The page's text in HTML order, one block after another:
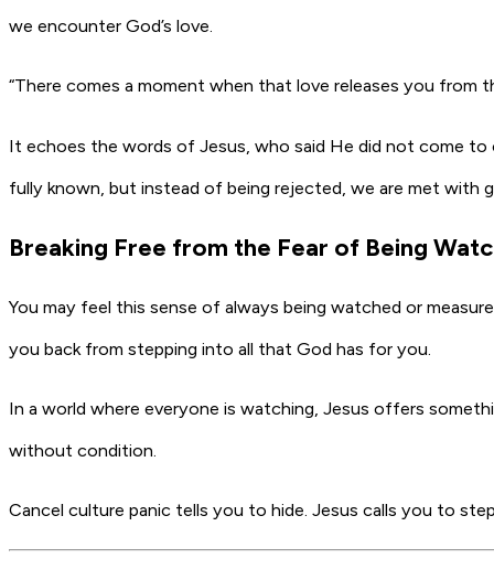
we encounter God’s love.
“There comes a moment when that love releases you from
It echoes the words of Jesus, who said He did not come to
fully known, but instead of being rejected, we are met with
Breaking Free from the Fear of Being
You may feel this sense of always being watched or
you back from stepping into all that God has for you.
In a world where everyone is watching, Jesus offers
without condition.
Cancel culture panic tells you to hide. Jesus calls you to